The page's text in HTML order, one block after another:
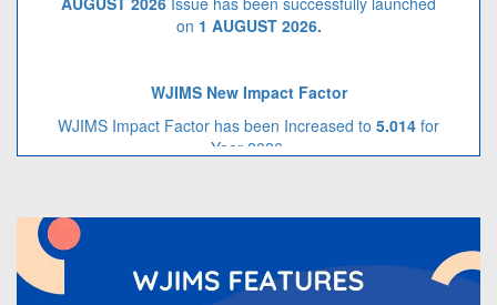
on1 AUGUST 2026.
Year 2026.
WJIMS Invited to submit your valuable manuscripts